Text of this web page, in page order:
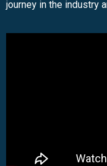
journey in the industry